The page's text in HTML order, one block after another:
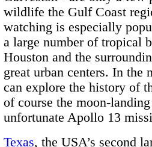
wildlife the Gulf Coast
watching is especially
a large number of tropical
Houston and the
great urban centers. In the
can explore the history of
of course the moon-
unfortunate Apollo 13
Texas, the USA’s second